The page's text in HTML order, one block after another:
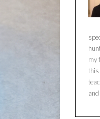
my
this